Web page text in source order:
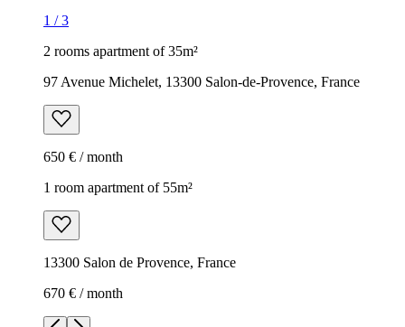
1 /3
2 rooms apartment of 35m²
97 Avenue Michelet, 13300 Salon-de-Provence, France
650 € / month
1 room apartment of 55m²
13300 Salon de Provence, France
670 € / month